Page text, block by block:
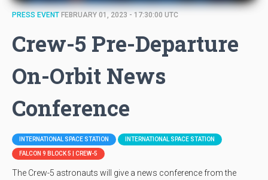
PRESS EVENT FEBRUARY 01, 2023 - 17:30:00 UTC
Crew-5 Pre-Departure
On-Orbit News
Conference
INTERNATIONAL SPACE STATION INTERNATIONAL SPACE STATION
FALCON 9 BLOCK 5 | CREW-5
The Crew-5 astronauts will give a news conference from the